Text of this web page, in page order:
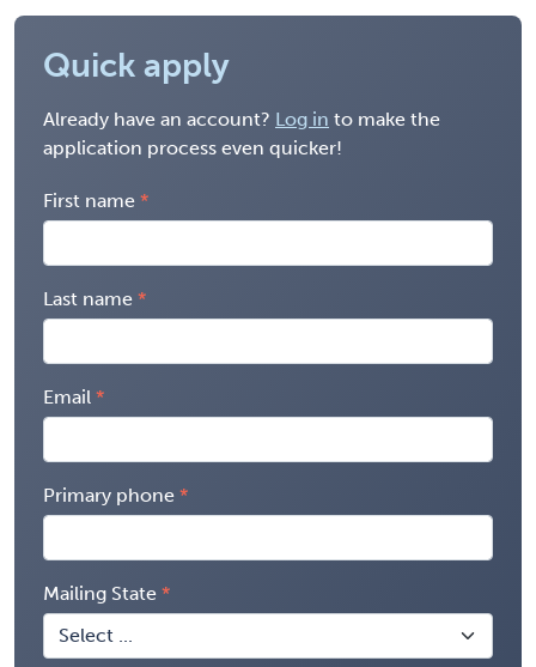
Quick apply
Already have an account? Log in to make the
application process even quicker!
First name
Last name
Email
Primary phone
Mailing State